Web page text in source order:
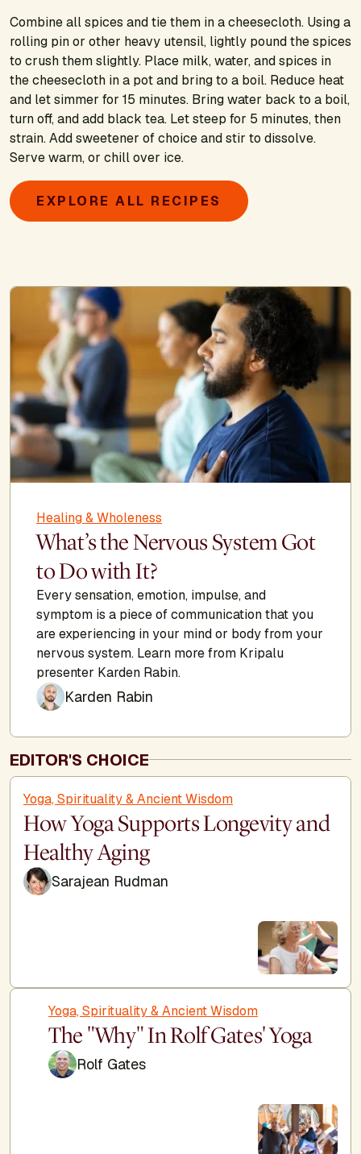
Combine all spices and tie them in a cheesecloth. Using a
rolling pin or other heavy utensil, lightly pound the spices
to crush them slightly. Place milk, water, and spices in
the cheesecloth in a pot and bring to a boil. Reduce heat
and let simmer for 15 minutes. Bring water back to a boil,
turn off, and add black tea. Let steep for 5 minutes, then
strain. Add sweetener of choice and stir to dissolve.
Serve warm, or chill over ice.
EXPLORE ALL RECIPES
Healing & Wholeness
What’s the Nervous System Got
to Do with It?
Every sensation, emotion, impulse, and
symptom is a piece of communication that you
are experiencing in your mind or body from your
nervous system. Learn more from Kripalu
presenter Karden Rabin.
Karden Rabin
EDITOR'S CHOICE
Yoga, Spirituality & Ancient Wisdom
How Yoga Supports Longevity and
Healthy Aging
Sarajean Rudman
Yoga, Spirituality & Ancient Wisdom
The "Why" In Rolf Gates' Yoga
Rolf Gates